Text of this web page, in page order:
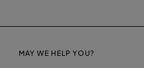
MAY WE HELP YOU?